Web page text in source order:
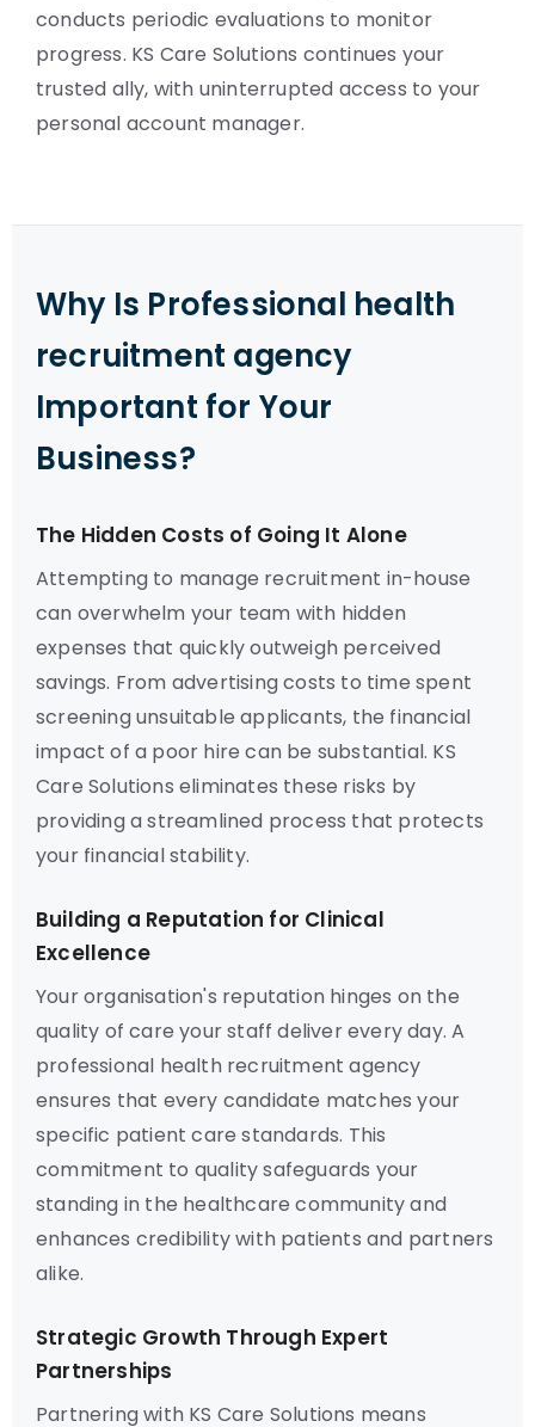
conducts periodic evaluations to monitor
progress. KS Care Solutions continues your
trusted ally, with uninterrupted access to your
personal account manager.
Why Is Professional health
recruitment agency
Important for Your
Business?
The Hidden Costs of Going It Alone
Attempting to manage recruitment in-house
can overwhelm your team with hidden
expenses that quickly outweigh perceived
savings. From advertising costs to time spent
screening unsuitable applicants, the financial
impact of a poor hire can be substantial. KS
Care Solutions eliminates these risks by
providing a streamlined process that protects
your financial stability.
Building a Reputation for Clinical
Excellence
Your organisation's reputation hinges on the
quality of care your staff deliver every day. A
professional health recruitment agency
ensures that every candidate matches your
specific patient care standards. This
commitment to quality safeguards your
standing in the healthcare community and
enhances credibility with patients and partners
alike.
Strategic Growth Through Expert
Partnerships
Partnering with KS Care Solutions means